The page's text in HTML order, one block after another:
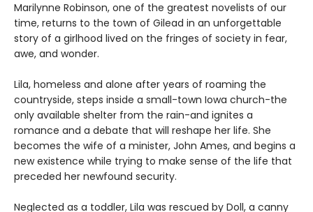
Marilynne Robinson, one of the greatest novelists of our
time, returns to the town of Gilead in an unforgettable
story of a girlhood lived on the fringes of society in fear,
awe, and wonder.
Lila, homeless and alone after years of roaming the
countryside, steps inside a small-town Iowa church-the
only available shelter from the rain-and ignites a
romance and a debate that will reshape her life. She
becomes the wife of a minister, John Ames, and begins a
new existence while trying to make sense of the life that
preceded her newfound security.
Neglected as a toddler, Lila was rescued by Doll, a canny